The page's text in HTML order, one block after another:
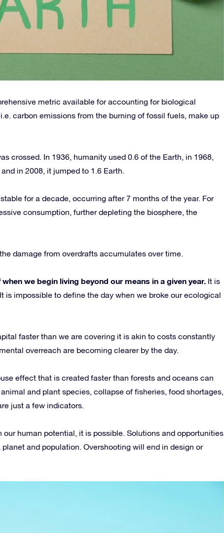
metric available for accounting for biological
carbon emissions from the burning of fossil fuels, make up
crossed. In 1936, humanity used 0.6 of the Earth, in 1968,
in 2008, it jumped to 1.6 Earth.
for a decade, occurring after 7 months of the year. For
consumption, further depleting the biosphere, the
damage from overdrafts accumulates over time.
we begin living beyond our means in a given year. It is
is impossible to define the day when we broke our ecological
faster than we are covering it is akin to costs constantly
overreach are becoming clearer by the day.
effect that is created faster than forests and oceans can
and plant species, collapse of fisheries, food shortages,
just a few indicators.
our human potential, it is possible. Solutions and opportunities
and population. Overshooting will end in design or